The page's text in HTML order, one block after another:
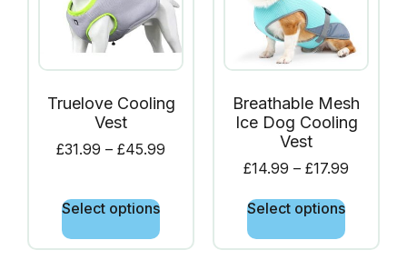
Truelove Cooling
Vest
£31.99 – £45.99
Select options
Breathable Mesh
Ice Dog Cooling
Vest
£14.99 – £17.99
Select options